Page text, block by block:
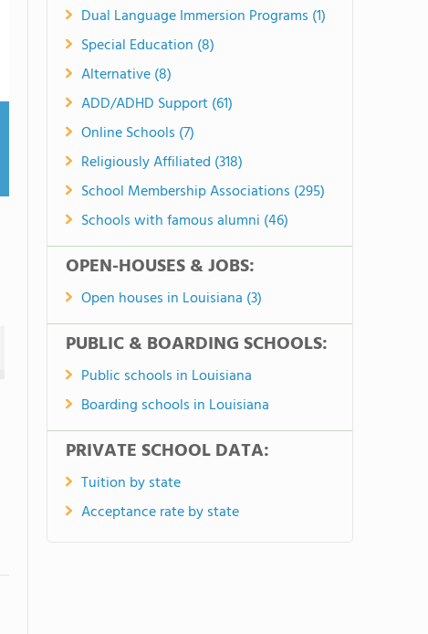
Dual Language Immersion Programs (1)
Special Education (8)
Alternative (8)
ADD/ADHD Support (61)
Online Schools (7)
Religiously Affiliated (318)
School Membership Associations (295)
Schools with famous alumni (46)
OPEN-HOUSES & JOBS:
Open houses in Louisiana (3)
PUBLIC & BOARDING SCHOOLS:
Public schools in Louisiana
Boarding schools in Louisiana
PRIVATE SCHOOL DATA:
Tuition by state
Acceptance rate by state